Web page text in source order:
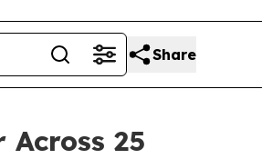
Share
Across 25